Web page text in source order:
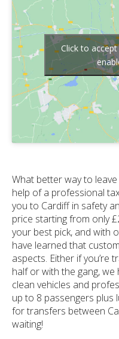
Click to
What better way to
help of a professional
you to Cardiff in safety
price starting from only
your best pick, and with
have learned that
aspects. Either if you’re
half or with the gang,
clean vehicles and
up to 8 passengers plus
for transfers between
waiting!